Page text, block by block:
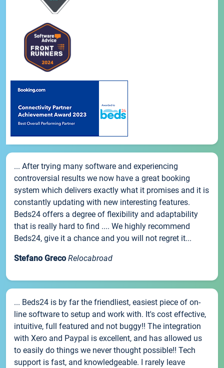
... After trying many software and experiencing
controversial results we now have a great booking
system which delivers exactly what it promises and it is
constantly updating with new interesting features.
Beds24 offers a degree of flexibility and adaptability
that is really hard to find .... We highly recommend
Beds24, give it a chance and you will not regret it...
Stefano Greco Relocabroad
... Beds24 is by far the friendliest, easiest piece of on-
line software to setup and work with. It's cost effective,
intuitive, full featured and not buggy!! The integration
with Xero and Paypal is excellent, and has allowed us
to easily do things we never thought possible!! Tech
support is fast, and knowledgeable. I rarely leave